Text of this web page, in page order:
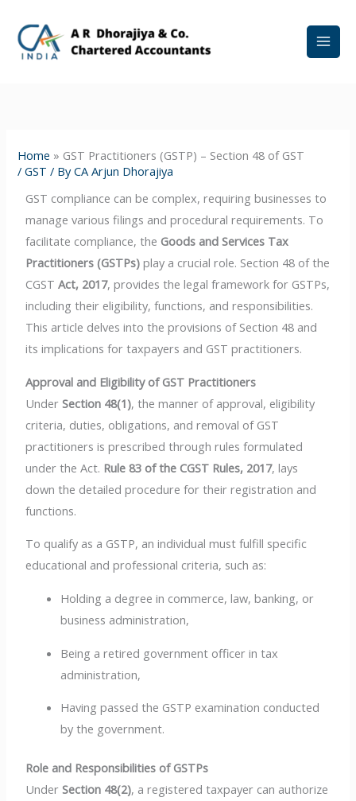
content
Home » GST Practitioners (GSTP) – Section 48 of GST
/GST / ByCA Arjun Dhorajiya
GST compliance can be complex, requiring businesses to
manage various filings and procedural requirements. To
facilitate compliance, the Goods and Services Tax
Practitioners (GSTPs) play a crucial role. Section 48 of the
CGST Act, 2017, provides the legal framework for GSTPs,
including their eligibility, functions, and responsibilities.
This article delves into the provisions of Section 48 and
its implications for taxpayers and GST practitioners.
Approval and Eligibility of GST Practitioners
UnderSection 48(1), the manner of approval, eligibility
criteria, duties, obligations, and removal of GST
practitioners is prescribed through rules formulated
under the Act. Rule 83 of the CGST Rules, 2017, lays
down the detailed procedure for their registration and
functions.
To qualify as a GSTP, an individual must fulfill specific
educational and professional criteria, such as:
Holding a degree in commerce, law, banking, or
business administration,
Being a retired government officer in tax
administration,
Having passed the GSTP examination conducted
by the government.
Role and Responsibilities of GSTPs
UnderSection 48(2), a registered taxpayer can authorize